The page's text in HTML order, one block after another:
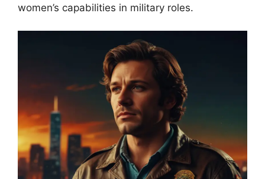
women’s capabilities in military roles.